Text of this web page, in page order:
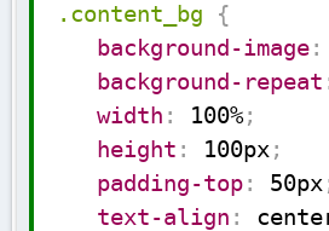
.content_bg
{
background-image:
background-repeat
width : 100%;
height : 100px ;
padding-top: 50px
text-align :